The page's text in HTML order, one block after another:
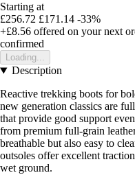
Starting at
£256.72 £171.14 -33%
+£8.56 offered on your next
confirmed
Loading...
Description
Reactive trekking boots for
new generation classics are
that provide good support
from premium full-grain
breathable but also easy to
outsoles offer excellent
wet ground.